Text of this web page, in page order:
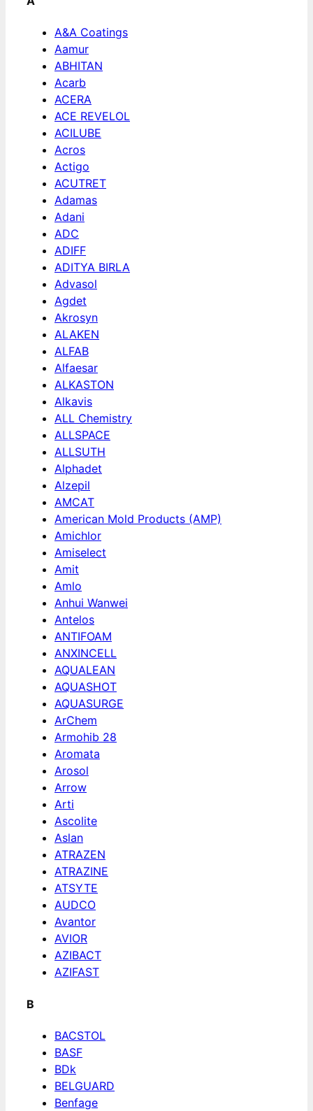
A&A Coatings
Aamur
ABHITAN
Acarb
ACERA
ACE REVELOL
ACILUBE
Acros
Actigo
ACUTRET
Adamas
Adani
ADC
ADIFF
ADITYA BIRLA
Advasol
Agdet
Akrosyn
ALAKEN
ALFAB
Alfaesar
ALKASTON
Alkavis
ALL Chemistry
ALLSPACE
ALLSUTH
Alphadet
Alzepil
AMCAT
American Mold Products (AMP)
Amichlor
Amiselect
Amit
Amlo
Anhui Wanwei
Antelos
ANTIFOAM
ANXINCELL
AQUALEAN
AQUASHOT
AQUASURGE
ArChem
Armohib 28
Aromata
Arosol
Arrow
Arti
Ascolite
Aslan
ATRAZEN
ATRAZINE
ATSYTE
AUDCO
Avantor
AVIOR
AZIBACT
AZIFAST
B
BACSTOL
BASF
BDk
BELGUARD
Benfage